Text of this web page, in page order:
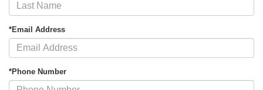
*Email Address
*Phone Number